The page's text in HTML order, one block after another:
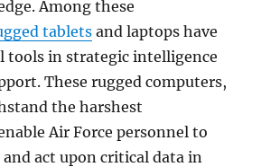
Among these
tablets and laptops have
tools in strategic intelligence
These rugged computers,
the harshest
Air Force personnel to
and act upon critical data in